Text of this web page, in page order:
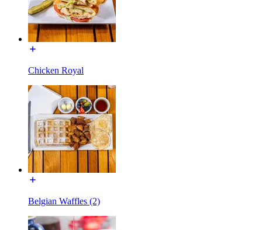
Chicken Royal
Belgian Waffles (2)